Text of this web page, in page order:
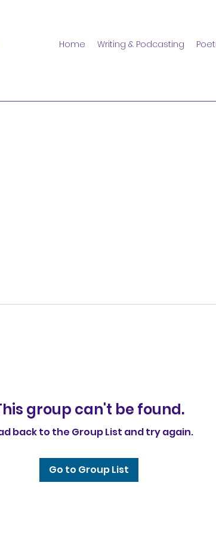
Home Writing & Podcasting
group can't be found.
back to the Group List and try again.
Go to Group List